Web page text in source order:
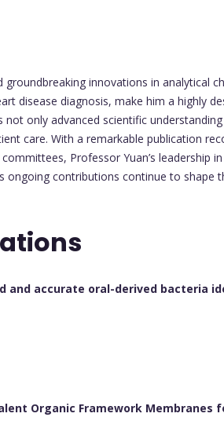
groundbreaking innovations in analytical
disease diagnosis, make him a highly
not only advanced scientific
care. With a remarkable publication
Professor Yuan’s leadership
ongoing contributions continue to shape
and accurate oral-derived bacteria
Organic Framework Membranes